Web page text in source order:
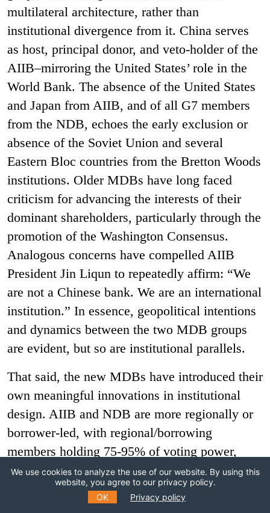
multilateral architecture, rather than
institutional divergence from it. China serves
as host, principal donor, and veto-holder of the
AIIB–mirroring the United States’ role in the
World Bank. The absence of the United States
and Japan from AIIB, and of all G7 members
from the NDB, echoes the early exclusion or
absence of the Soviet Union and several
Eastern Bloc countries from the Bretton Woods
institutions. Older MDBs have long faced
criticism for advancing the interests of their
dominant shareholders, particularly through the
promotion of the Washington Consensus.
Analogous concerns have compelled AIIB
President Jin Liqun to repeatedly affirm: “We
are not a Chinese bank. We are an international
institution.” In essence, geopolitical intentions
and dynamics between the two MDB groups
are evident, but so are institutional parallels.
That said, the new MDBs have introduced their
own meaningful innovations in institutional
design. AIIB and NDB are more regionally or
borrower-led, with regional/borrowing
members holding 75-95% of voting power,
compared to <60% in most traditional MDBs.
This owes, in part, to the dual role of China
and other BRICS countries as both founding
We use cookies to analyze the use of our website. By using this
website, you agree to our privacy policy.
OK
Privacy policy